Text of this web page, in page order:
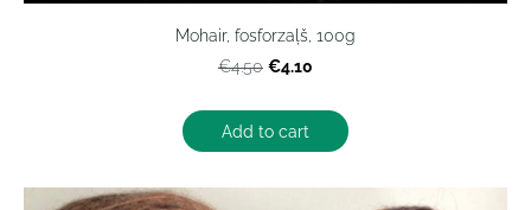
Mohair, fosforzaļš, 100g
€4.50 €4.10
Add to cart